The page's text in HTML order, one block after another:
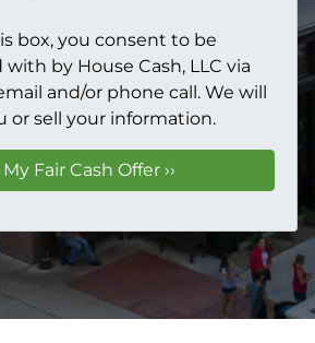
box, you consent to be
by House Cash, LLC via
and/or phone call. We will
or sell your information.